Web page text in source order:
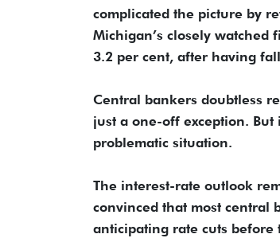
complicated the picture by
Michigan’s closely
3.2 per cent, after having
Central bankers doubtless
just a one-off exception.
problematic situation.
The interest-rate outlook
convinced that most central
anticipating rate cuts